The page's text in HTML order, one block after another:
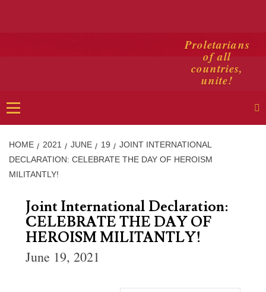
Proletarians
of all
countries,
unite!
Menu
HOME 2021 JUNE 19
JOINT INTERNATIONAL
DECLARATION: CELEBRATE THE DAY OF HEROISM
MILITANTLY!
Joint International Declaration:
CELEBRATE THE DAY OF
HEROISM MILITANTLY!
June 19, 2021